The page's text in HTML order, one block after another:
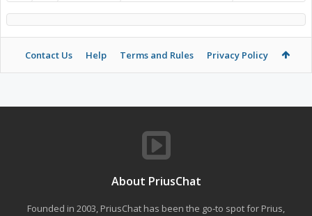
Contact Us Help Terms and Rules Privacy Policy
About PriusChat
Founded in 2003, PriusChat has been the go-to spot for Prius,